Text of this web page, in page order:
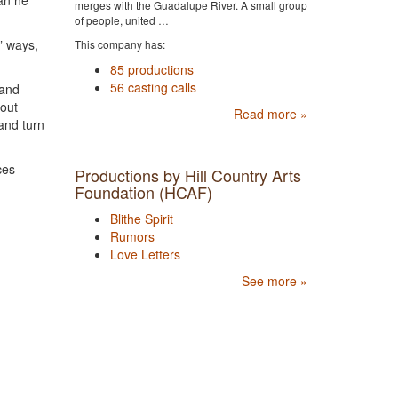
ways,
turn
merges with the Guadalupe River. A small group
of people, united …
This company has:
85 productions
56 casting calls
Read more »
Productions by Hill Country Arts
Foundation (HCAF)
Blithe Spirit
Rumors
Love Letters
See more »